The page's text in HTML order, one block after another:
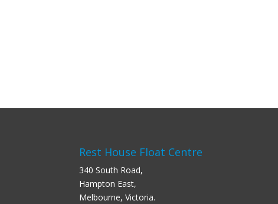
Rest House Float Centre
340 South Road,
Hampton East,
Melbourne, Victoria.